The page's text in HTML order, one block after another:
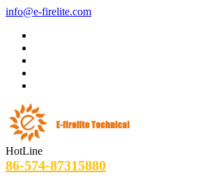
info@e-firelite.com
HotLine
86-574-87315880